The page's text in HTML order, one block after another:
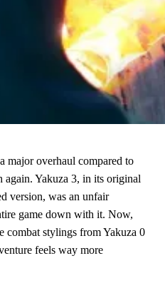
major overhaul compared to
Yakuza 3, in its original
version, was an unfair
game down with it. Now,
combat stylings from Yakuza 0
feels way more